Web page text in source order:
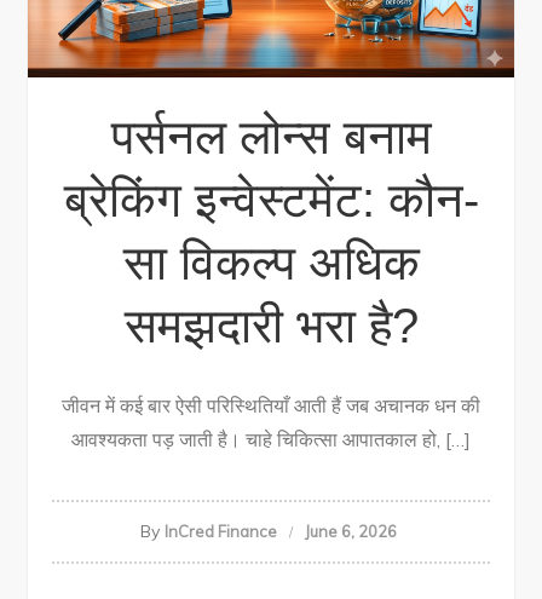
पर्सनल लोन्स बनाम
ब्रेकिंग इन्वेस्टमेंट: कौन-
सा विकल्प अधिक
समझदारी भरा है?
जीवन में कई बार ऐसी परिस्थितियाँ आती हैं जब अचानक धन की
आवश्यकता पड़ जाती है। चाहे चिकित्सा आपातकाल हो, […]
By InCred Finance June 6, 2026